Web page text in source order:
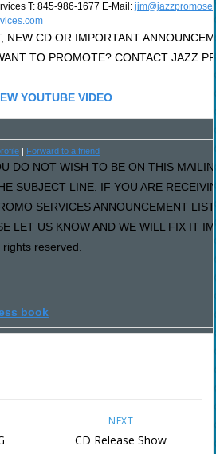
T: 845-986-1677 E-Mail: j
NEW CD OR IMPORTANT
TO PROMOTE? CONTACT JAZZ
YOUTUBE VIDEO
| Forward to a friend
DO NOT WISH TO BE ON THIS
SUBJECT LINE. IF YOU ARE
SERVICES ANNOUNCEMENT
LET US KNOW AND WE WILL FIX IT
reserved.
book
NEXT
CD Release Show